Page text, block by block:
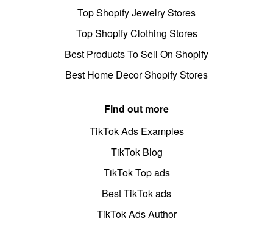
Top Shopify Jewelry Stores
Top Shopify Clothing Stores
Best Products To Sell On Shopify
Best Home Decor Shopify Stores
Find out more
TikTok Ads Examples
TikTok Blog
TikTok Top ads
Best TikTok ads
TikTok Ads Author